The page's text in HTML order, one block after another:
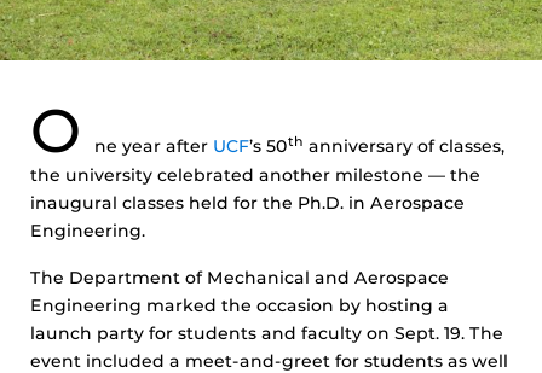
O ne year after UCF’s 50th anniversary of classes,
the university celebrated another milestone — the
inaugural classes held for the Ph.D. in Aerospace
Engineering.
The Department of Mechanical and Aerospace
Engineering marked the occasion by hosting a
launch party for students and faculty on Sept. 19. The
event included a meet-and-greet for students as well